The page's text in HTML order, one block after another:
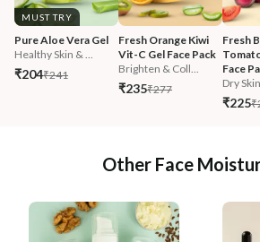
MUST TRY
Pure Aloe Vera Gel
Healthy Skin & ...
₹204₹241
Fresh Orange Kiwi
Vit-C Gel Face Pack
Brighten & Coll...
₹235₹277
Fresh
Face
Dry
₹225
Other Face